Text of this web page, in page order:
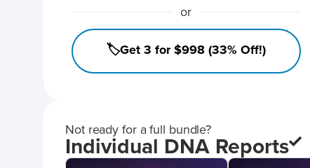
or
🏷️Get 3 for $998 (33% Off!)
Not ready for a full bundle?
Individual DNA Reports